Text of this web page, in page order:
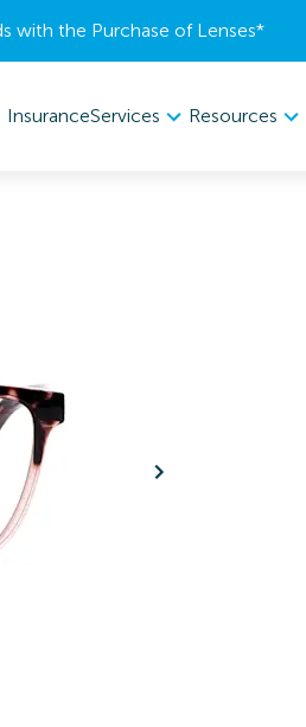
with the Purchase of Lenses​*
InsuranceServices Resources